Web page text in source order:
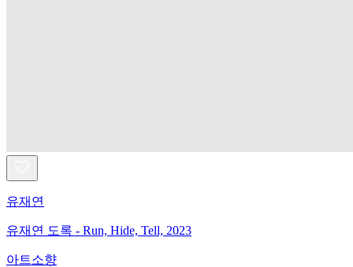
유재연
유재연 도록 - Run, Hide, Tell, 2023
아트소향